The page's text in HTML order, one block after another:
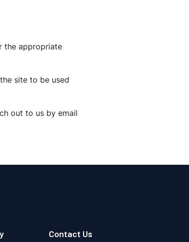
the appropriate
site to be used
out to us by email
Contact Us